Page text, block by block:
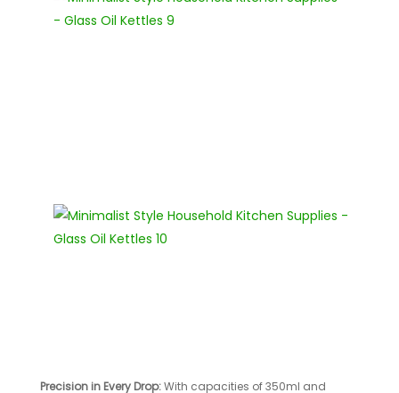
Precision in Every Drop:With capacities of 350ml and